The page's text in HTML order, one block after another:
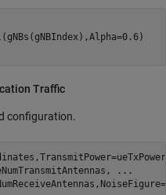
Traffic
configuration.
...